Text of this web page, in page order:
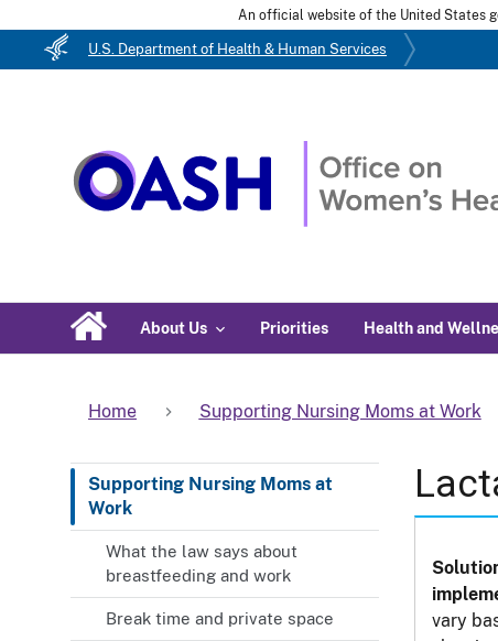
An official website of the United States
U.S. Department of Health & Human Services
About Us Priorities Health and
Home Supporting Nursing Moms at Work
Supporting Nursing Moms at
Work
What the law says about
breastfeeding and work
Break time and private space
vary